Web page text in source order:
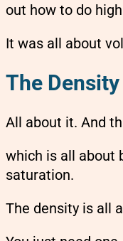
out how to do
It was all about
The
All about it. And
which is all about
saturation.
The density is all